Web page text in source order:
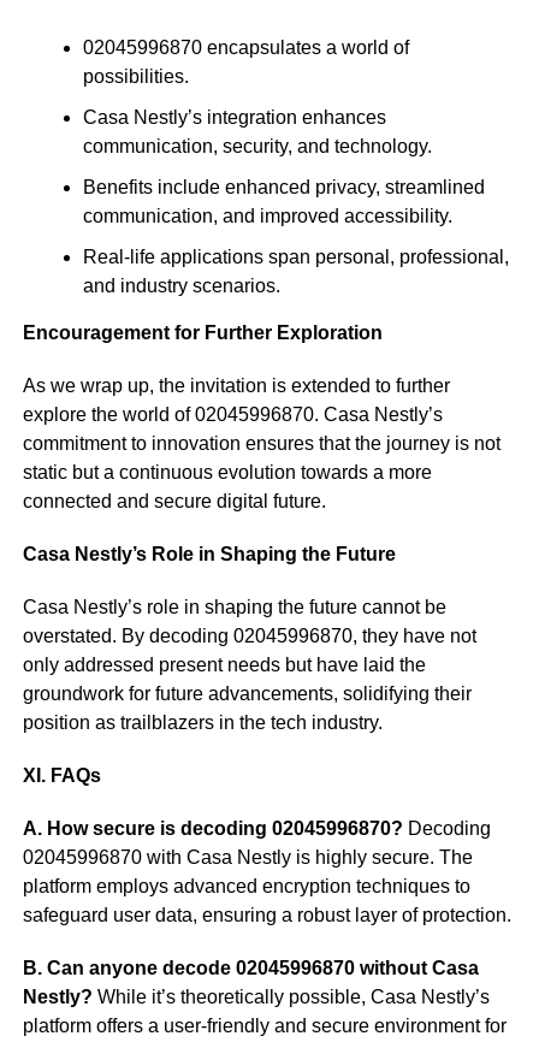
02045996870 encapsulates a world of
possibilities.
Casa Nestly’s integration enhances
communication, security, and technology.
Benefits include enhanced privacy, streamlined
communication, and improved accessibility.
Real-life applications span personal, professional,
and industry scenarios.
Encouragement for Further Exploration
As we wrap up, the invitation is extended to further
explore the world of 02045996870. Casa Nestly’s
commitment to innovation ensures that the journey is not
static but a continuous evolution towards a more
connected and secure digital future.
Casa Nestly’s Role in Shaping the Future
Casa Nestly’s role in shaping the future cannot be
overstated. By decoding 02045996870, they have not
only addressed present needs but have laid the
groundwork for future advancements, solidifying their
position as trailblazers in the tech industry.
XI. FAQs
A. How secure is decoding 02045996870? Decoding
02045996870 with Casa Nestly is highly secure. The
platform employs advanced encryption techniques to
safeguard user data, ensuring a robust layer of protection.
B. Can anyone decode 02045996870 without Casa
Nestly? While it’s theoretically possible, Casa Nestly’s
platform offers a user-friendly and secure environment for